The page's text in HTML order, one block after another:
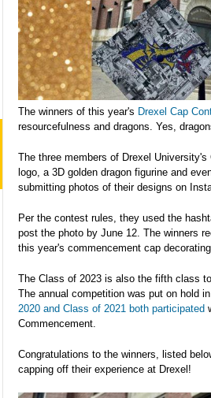
The winners of this year's Drexel Cap
resourcefulness and dragons. Yes,
The three members of Drexel
logo, a 3D golden dragon figurine and
submitting photos of their designs on
Per the contest rules, they used the
post the photo by June 12. The winners
this year's commencement cap
The Class of 2023 is also the fifth class
The annual competition was put on hold
2020 and Class of 2021 both participated
Commencement.
Congratulations to the winners, listed
capping off their experience at Drexel!